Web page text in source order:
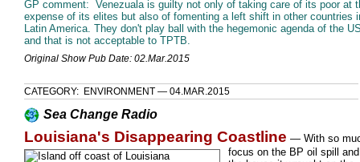
GP comment: Venezuala is guilty not only of taking care of its poor at
expense of its elites but also of fomenting a left shift in other countries
Latin America. They don't play ball with the hegemonic agenda of the
and that is not acceptable to TPTB.
Original Show Pub Date: 02.Mar.2015
CATEGORY: ENVIRONMENT — 04.MAR.2015
Sea Change Radio
Louisiana's Disappearing Coastline — With so
focus on the BP oil spill and